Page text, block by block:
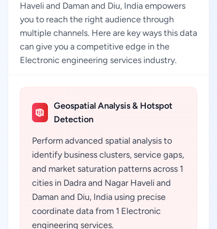
Haveli and Daman and Diu, India empowers
you to reach the right audience through
multiple channels. Here are key ways this data
can give you a competitive edge in the
Electronic engineering services industry.
Geospatial Analysis & Hotspot
Detection
Perform advanced spatial analysis to
identify business clusters, service gaps,
and market saturation patterns across 1
cities in Dadra and Nagar Haveli and
Daman and Diu, India using precise
coordinate data from 1 Electronic
engineering services.